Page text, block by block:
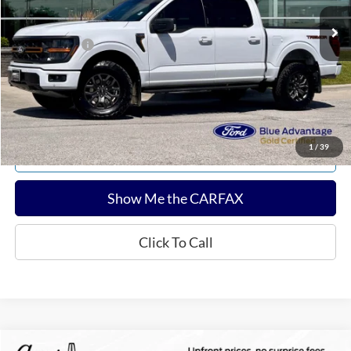
1/ 39
Documentation Fee:
$180
Any Surprises?
Absolutely None
Total Upfront Price: $55,502
Confirm Availability
Explore Payments
Show Me the CARFAX
Click To Call